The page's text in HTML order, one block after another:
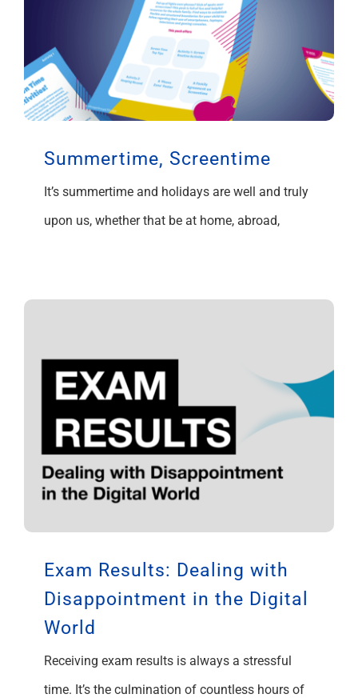
Summertime, Screentime
It’s summertime and holidays are well and truly
upon us, whether that be at home, abroad,
Exam Results: Dealing with
Disappointment in the Digital
World
Receiving exam results is always a stressful
time. It’s the culmination of countless hours of